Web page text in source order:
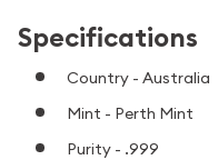
Specifications
Country - Australia
Mint - Perth Mint
Purity - .999